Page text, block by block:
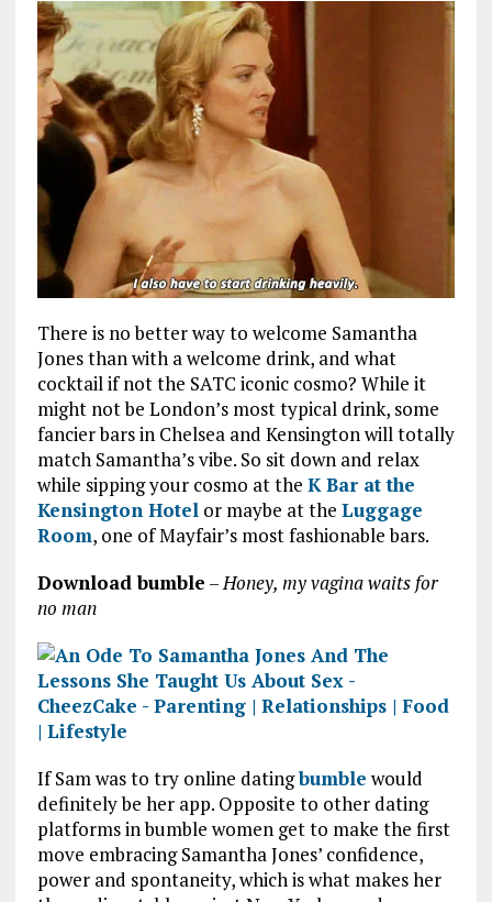
There is no better way to welcome Samantha
Jones than with a welcome drink, and what
cocktail if not the SATC iconic cosmo? While it
might not be London’s most typical drink, some
fancier bars in Chelsea and Kensington will totally
match Samantha’s vibe. So sit down and relax
while sipping your cosmo at the K Bar at the
Kensington Hotelor maybe at the Luggage
Room, one of Mayfair’s most fashionable bars.
Download bumble –Honey, my vagina waits for
no man
If Sam was to try online datingbumble would
definitely be her app. Opposite to other dating
platforms in bumble women get to make the first
move embracing Samantha Jones’ confidence,
power and spontaneity, which is what makes her